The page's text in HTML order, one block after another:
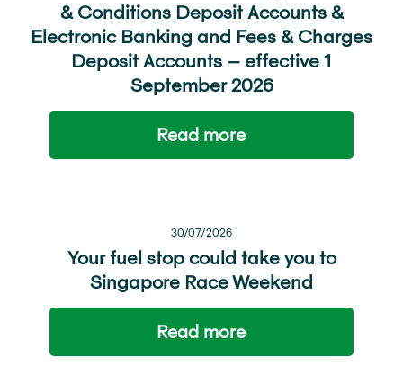
& Conditions Deposit Accounts &
Electronic Banking and Fees & Charges
Deposit Accounts – effective 1
September 2026
Read more
30/07/2026
Your fuel stop could take you to
Singapore Race Weekend
Read more